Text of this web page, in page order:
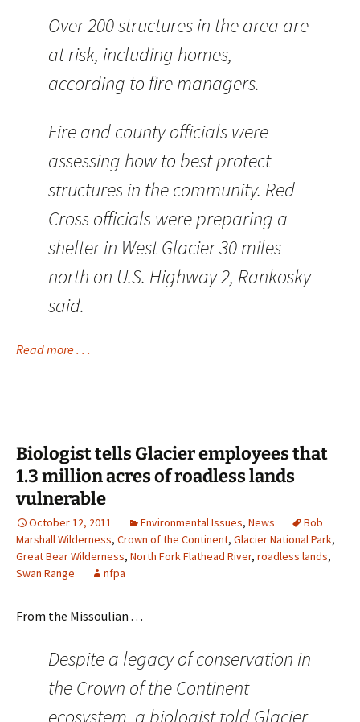
Over 200 structures in the area are
at risk, including homes,
according to fire managers.
Fire and county officials were
assessing how to best protect
structures in the community. Red
Cross officials were preparing a
shelter in West Glacier 30 miles
north on U.S. Highway 2, Rankosky
said.
Read more . . .
Biologist tells Glacier employees that
1.3 million acres of roadless lands
vulnerable
October 12, 2011 Environmental Issues, News
Bob
Marshall Wilderness, Crown of the Continent, Glacier National Park,
Great Bear Wilderness, North Fork Flathead River, roadless lands,
Swan Range
nfpa
From the Missoulian . . .
Despite a legacy of conservation in
the Crown of the Continent
ecosystem, a biologist told Glacier